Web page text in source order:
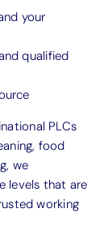
your
qualified
PLCs
food
we
levels that are
working